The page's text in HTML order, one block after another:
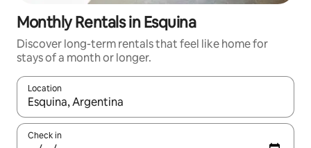
Monthly Rentals in Esquina
Discover long-term rentals that feel like home for
stays of a month or longer.
Location
When results are available, navigate with up and down arrow
Check in